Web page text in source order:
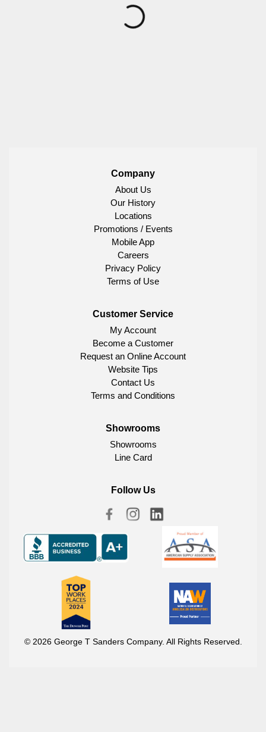
Company
About Us
Our History
Locations
Promotions / Events
Mobile App
Careers
Privacy Policy
Terms of Use
Customer Service
My Account
Become a Customer
Request an Online Account
Website Tips
Contact Us
Terms and Conditions
Showrooms
Showrooms
Line Card
Follow Us
© 2026 George T Sanders Company. All Rights Reserved.